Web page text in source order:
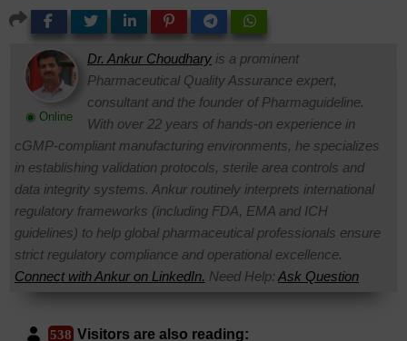
◉ Online
Dr. Ankur Choudhary is a prominent
Pharmaceutical Quality Assurance expert,
consultant and the founder of Pharmaguideline.
With over 22 years of hands-on experience in
cGMP-compliant manufacturing environments, he specializes
in establishing validation protocols, sterile area controls and
data integrity systems. Ankur routinely interprets international
regulatory frameworks (including FDA, EMA and ICH
guidelines) to help global pharmaceutical professionals ensure
strict regulatory compliance and operational excellence.
Connect with Ankur on LinkedIn. Need Help: Ask Question
538 Visitors are also reading: